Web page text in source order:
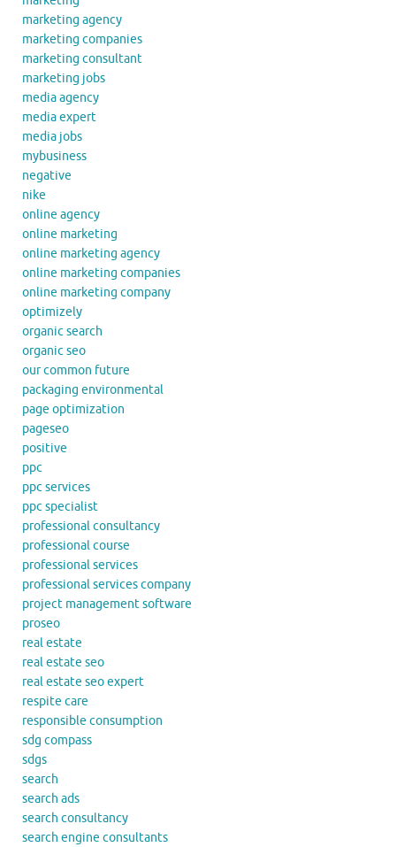
marketing agency
marketing companies
marketing consultant
marketing jobs
media agency
media expert
media jobs
mybusiness
negative
nike
online agency
online marketing
online marketing agency
online marketing companies
online marketing company
optimizely
organic search
organic seo
our common future
packaging environmental
page optimization
pageseo
positive
ppc
ppc services
ppc specialist
professional consultancy
professional course
professional services
professional services company
project management software
proseo
real estate
real estate seo
real estate seo expert
respite care
responsible consumption
sdg compass
sdgs
search
search ads
search consultancy
search engine consultants